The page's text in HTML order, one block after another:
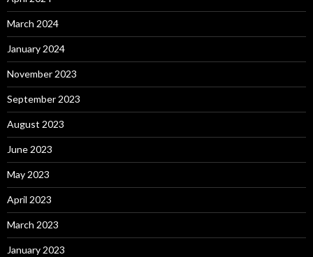
March 2024
January 2024
November 2023
September 2023
August 2023
June 2023
May 2023
April 2023
March 2023
January 2023